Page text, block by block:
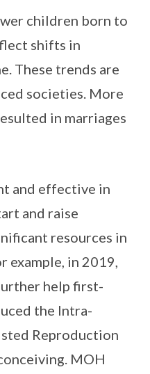
children born to
shifts in
These trends are
societies. More
in marriages
and effective in
and raise
resources in
example, in 2019,
help first-
the Intra-
Reproduction
MOH